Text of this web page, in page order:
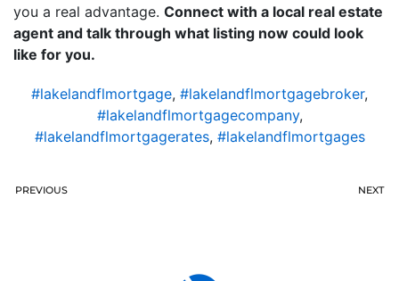
you a real advantage. Connect with a local real estate
agent and talk through what listing now could look
like for you.
#lakelandflmortgage, #lakelandflmortgagebroker,
#lakelandflmortgagecompany,
#lakelandflmortgagerates, #lakelandflmortgages
PREVIOUS NEXT